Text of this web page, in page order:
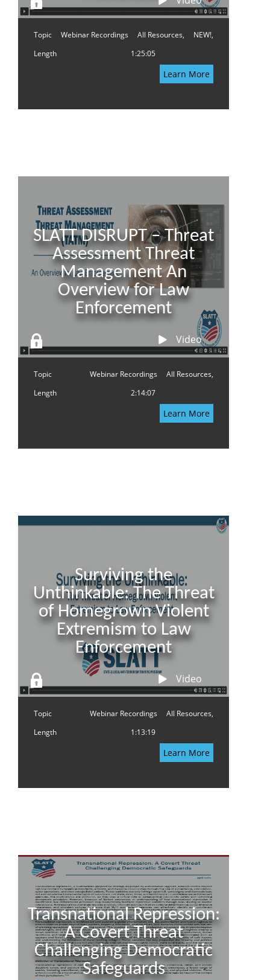
Topic NEW!,
All Resources,
Webinar Recordings
Length
1:25:05
Learn More
SLATT DISRUPT – Threat
Assessment Threat
Management An
Overview for Law
Enforcement
Video
Topic All Resources,
Webinar Recordings
Length
2:14:07
Learn More
Surviving the
Unthinkable: The Threat
of Homegrown Violent
Extremism to Law
Enforcement
Video
Topic All Resources,
Webinar Recordings
Length
1:13:19
Learn More
Transnational Repression:
A Covert Threat
Challenging Democratic
Safeguards